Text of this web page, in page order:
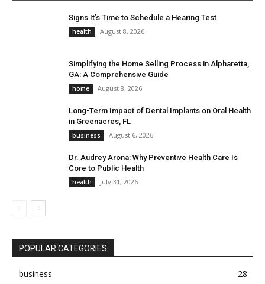
Signs It’s Time to Schedule a Hearing Test
health August 8, 2026
Simplifying the Home Selling Process in Alpharetta,
GA: A Comprehensive Guide
home August 8, 2026
Long-Term Impact of Dental Implants on Oral Health
in Greenacres, FL
business August 6, 2026
Dr. Audrey Arona: Why Preventive Health Care Is
Core to Public Health
health July 31, 2026
POPULAR CATEGORIES
business
28